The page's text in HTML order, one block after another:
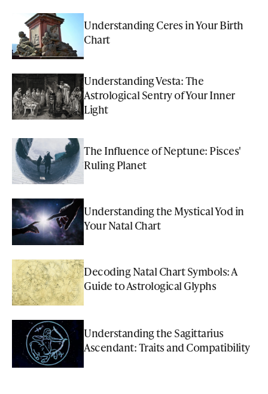
Understanding Ceres in Your Birth
Chart
Understanding Vesta: The
Astrological Sentry of Your Inner
Light
The Influence of Neptune: Pisces'
Ruling Planet
Understanding the Mystical Yod in
Your Natal Chart
Decoding Natal Chart Symbols: A
Guide to Astrological Glyphs
Understanding the Sagittarius
Ascendant: Traits and Compatibility